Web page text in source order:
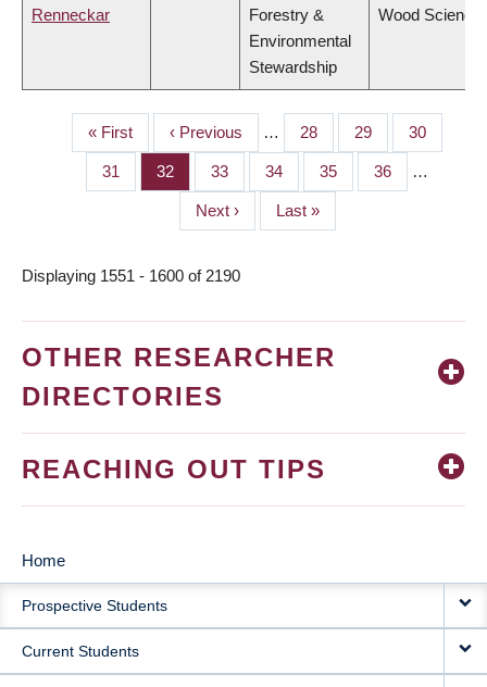
Renneckar
Forestry &
Environmental
Stewardship
Wood Science
PAGINATION
First
page
« First
Previous
page
‹ Previous … Page
28 Page
29 Page
30
Page
31 Page
32 Page
33 Page
34 Page
35 Page
36 …
Next
page
Next ›
Last
page
Last »
Displaying 1551 - 1600 of 2190
OTHER RESEARCHER
DIRECTORIES
REACHING OUT TIPS
MAIN
NAVIGATION
Home
Prospective Students
Current Students